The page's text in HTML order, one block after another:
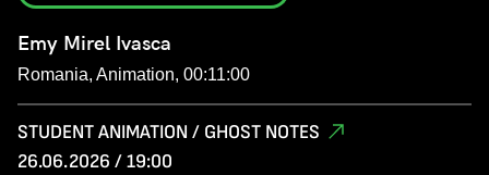
Emy Mirel Ivasca
Romania, Animation, 00:11:00
STUDENT ANIMATION / GHOST NOTES
26.06.2026 / 19:00